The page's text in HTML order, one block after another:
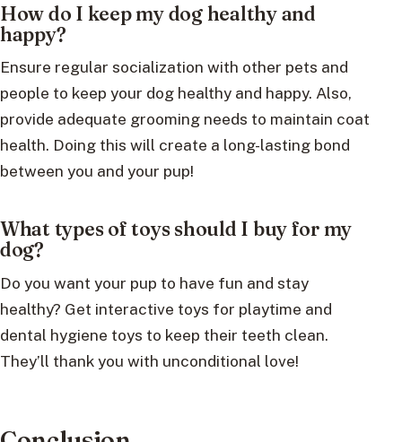
How do I keep my dog healthy and
happy?
Ensure regular socialization with other pets and
people to keep your dog healthy and happy. Also,
provide adequate grooming needs to maintain coat
health. Doing this will create a long-lasting bond
between you and your pup!
What types of toys should I buy for my
dog?
Do you want your pup to have fun and stay
healthy? Get interactive toys for playtime and
dental hygiene toys to keep their teeth clean.
They’ll thank you with unconditional love!